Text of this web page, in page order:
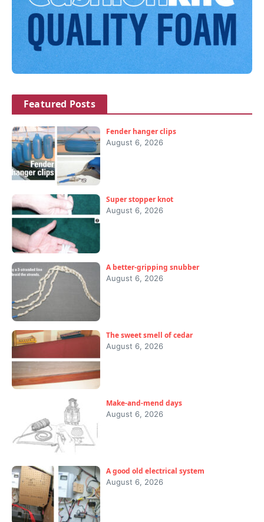
Featured Posts
Fender hanger clips
August 6, 2026
Super stopper knot
August 6, 2026
A better-gripping snubber
August 6, 2026
The sweet smell of cedar
August 6, 2026
Make-and-mend days
August 6, 2026
A good old electrical system
August 6, 2026